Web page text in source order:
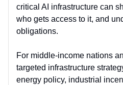
critical AI infrastructure can
who gets access to it, and
obligations.
For middle-income nations
targeted infrastructure
energy policy, industrial